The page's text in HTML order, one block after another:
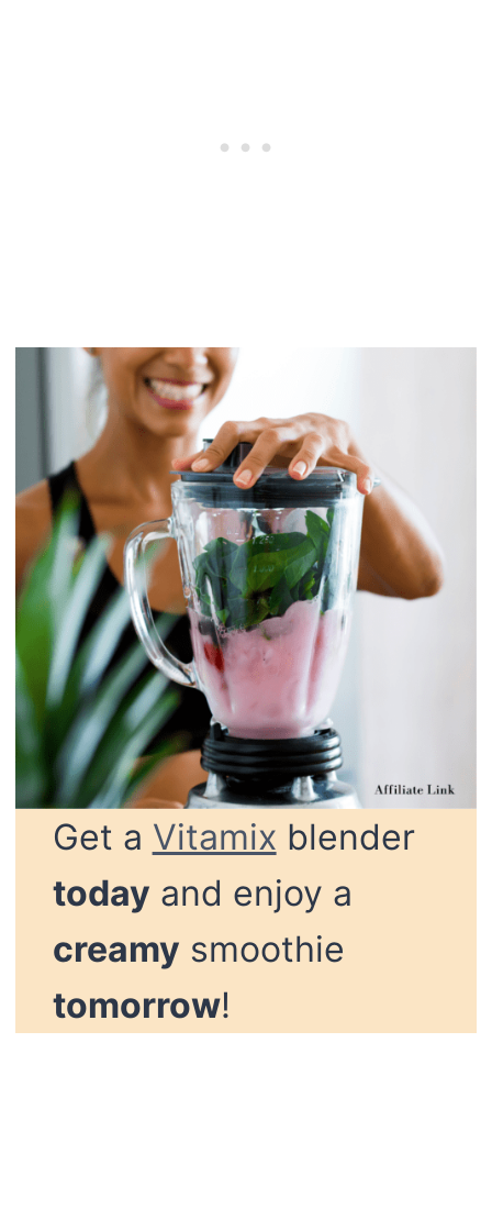
Get a Vitamix blender
today and enjoy a
creamy smoothie
tomorrow!